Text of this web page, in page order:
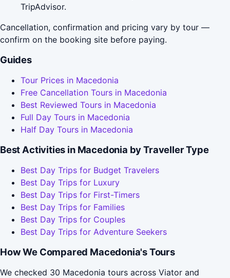
TripAdvisor.
Cancellation, confirmation and pricing vary by tour —
confirm on the booking site before paying.
Guides
Tour Prices in Macedonia
Free Cancellation Tours in Macedonia
Best Reviewed Tours in Macedonia
Full Day Tours in Macedonia
Half Day Tours in Macedonia
Best Activities in Macedonia by Traveller Type
Best Day Trips for Budget Travelers
Best Day Trips for Luxury
Best Day Trips for First-Timers
Best Day Trips for Families
Best Day Trips for Couples
Best Day Trips for Adventure Seekers
How We Compared Macedonia's Tours
We checked 30 Macedonia tours across Viator and